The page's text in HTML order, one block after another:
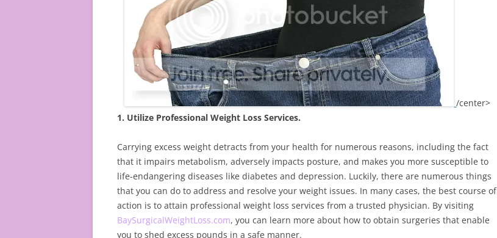
/center>
1. Utilize Professional Weight Loss Services.
Carrying excess weight detracts from your health for numerous reasons, including the fact
that it impairs metabolism, adversely impacts posture, and makes you more susceptible to
life-endangering diseases like diabetes and depression. Luckily, there are numerous things
that you can do to address and resolve your weight issues. In many cases, the best course of
action is to attain professional weight loss services from a trusted physician. By visiting
BaySurgicalWeightLoss.com, you can learn more about how to obtain surgeries that enable
you to shed excess pounds in a safe manner.